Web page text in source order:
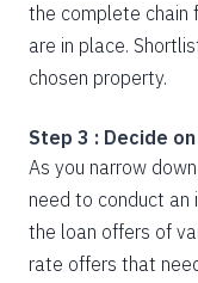
the complete chain
are in place.
chosen property.
Step 3 : Decide
As you narrow
need to conduct an
the loan offers of
rate offers that